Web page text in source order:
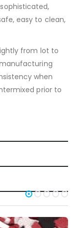
easy to clean,
from lot to
when
prior to